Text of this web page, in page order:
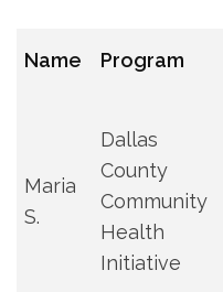
Name Program
Maria
S.
Dallas
‌County
Community‍
Health
Initiative